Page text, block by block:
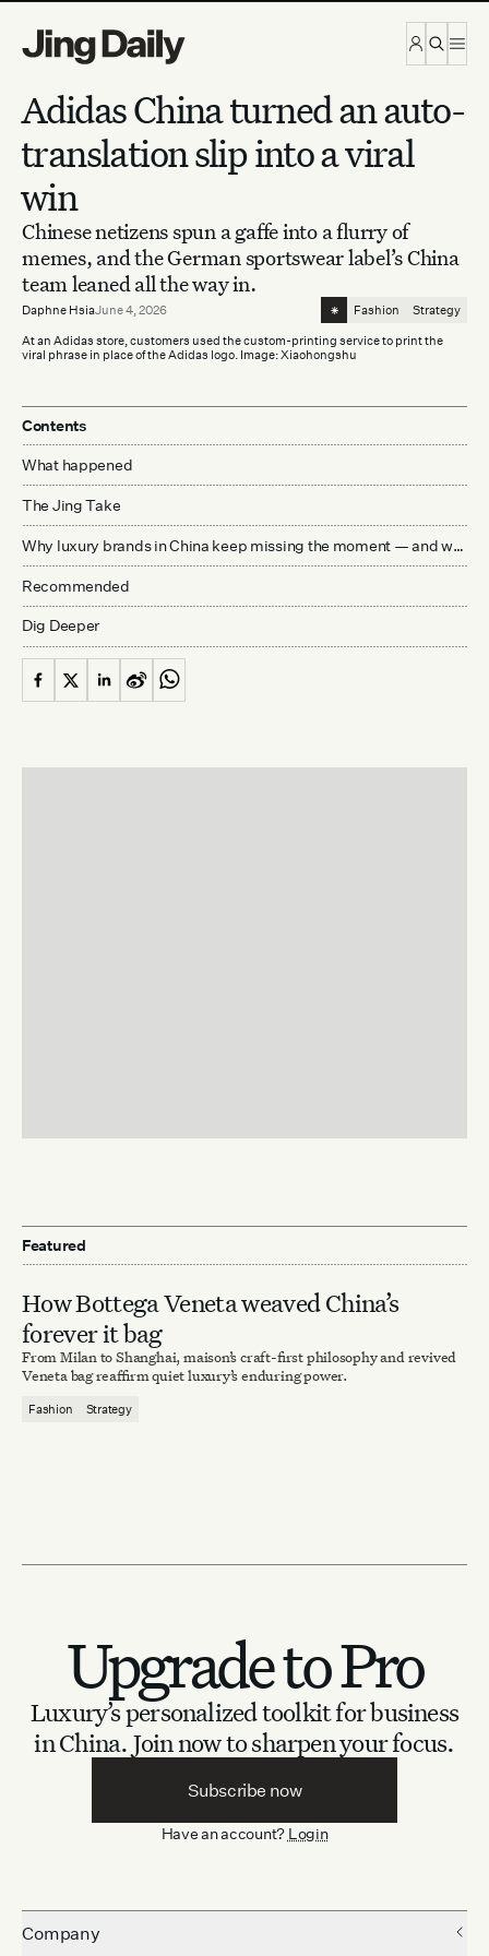
Adidas China turned an auto-
translation slip into a viral
win
Chinese netizens spun a gaffe into a flurry of
memes, and the German sportswear label’s China
team leaned all the way in.
Daphne HsiaJune 4, 2026 ⁕ Fashion Strategy
At an Adidas store, customers used the custom-printing service to print the
viral phrase in place of the Adidas logo. Image: Xiaohongshu
Contents
What happened
The Jing Take
Why luxury brands in China keep missing the moment — and what’s really holding them back
Recommended
Dig Deeper
Featured
How Bottega Veneta weaved China’s
forever it bag
From Milan to Shanghai, maison’s craft-first philosophy and revived
Veneta bag reaffirm quiet luxury’s enduring power.
Fashion Strategy
Upgrade to Pro
Luxury’s personalized toolkit for business
in China. Join now to sharpen your focus.
Subscribe now
Have an account? Login
Company